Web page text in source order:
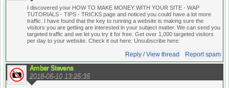
I discovered your HOW TO MAKE MONEY WITH YOUR SITE - WAP
TUTORIALS - TIPS - TRICKS page and noticed you could have a lot more
traffic. I have found that the key to running a website is making sure the
visitors you are getting are interested in your subject matter. We can send you
targeted traffic and we let you try it for free. Get over 1,000 targeted visitors
per day to your website. Check it out here: Unsubscribe here:
Reply / View thread Report spam
Amber Stevens
2018-06-10 13:25:35